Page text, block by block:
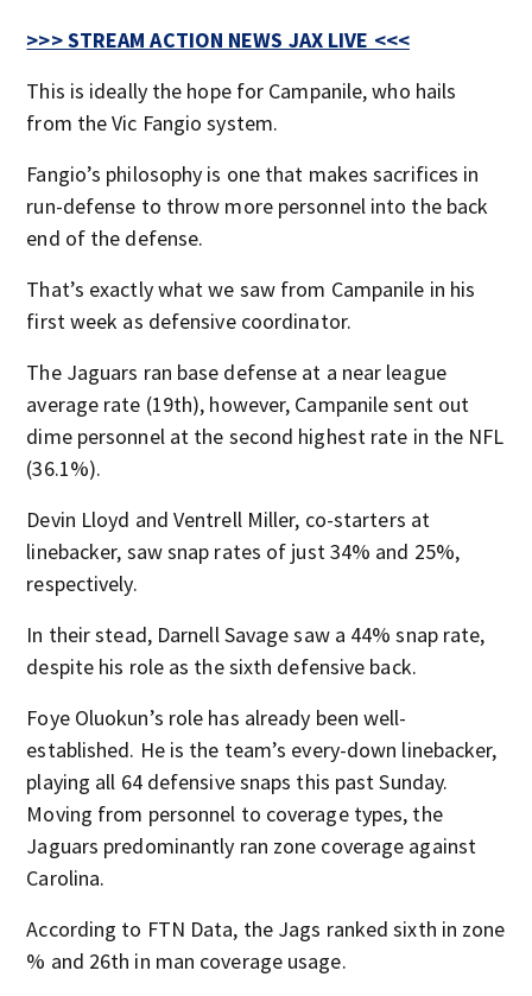
>>> STREAM ACTION NEWS JAX LIVE <<<
This is ideally the hope for Campanile, who hails
from the Vic Fangio system.
Fangio’s philosophy is one that makes sacrifices in
run-defense to throw more personnel into the back
end of the defense.
That’s exactly what we saw from Campanile in his
first week as defensive coordinator.
The Jaguars ran base defense at a near league
average rate (19th), however, Campanile sent out
dime personnel at the second highest rate in the NFL
(36.1%).
Devin Lloyd and Ventrell Miller, co-starters at
linebacker, saw snap rates of just 34% and 25%,
respectively.
In their stead, Darnell Savage saw a 44% snap rate,
despite his role as the sixth defensive back.
Foye Oluokun’s role has already been well-
established. He is the team’s every-down linebacker,
playing all 64 defensive snaps this past Sunday.
Moving from personnel to coverage types, the
Jaguars predominantly ran zone coverage against
Carolina.
According to FTN Data, the Jags ranked sixth in zone
% and 26th in man coverage usage.